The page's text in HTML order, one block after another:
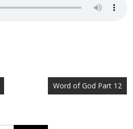
Word of God Part 12